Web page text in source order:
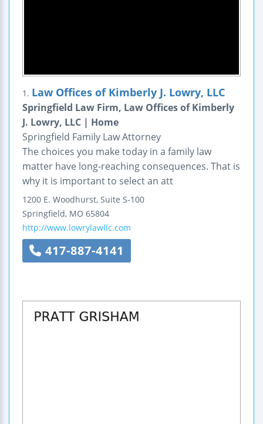
1. Law Offices of Kimberly J. Lowry, LLC
Springfield Law Firm, Law Offices of Kimberly
J. Lowry, LLC | Home
Springfield Family Law Attorney
The choices you make today in a family law
matter have long-reaching consequences. That is
why it is important to select an att
1200 E. Woodhurst, Suite S-100
Springfield, MO 65804
http://www.lowrylawllc.com
417-887-4141